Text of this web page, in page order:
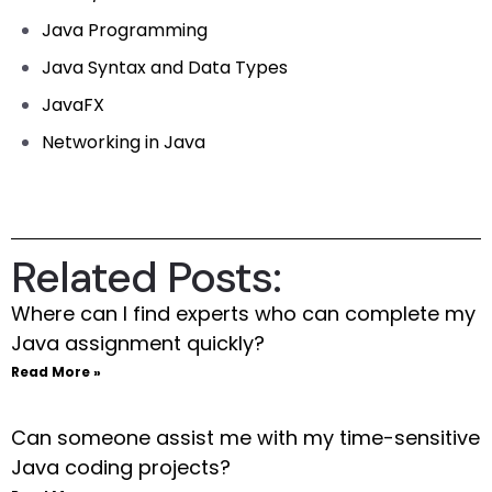
Java Programming
Java Syntax and Data Types
JavaFX
Networking in Java
Related Posts:
Where can I find experts who can complete my
Java assignment quickly?
Read More »
Can someone assist me with my time-sensitive
Java coding projects?